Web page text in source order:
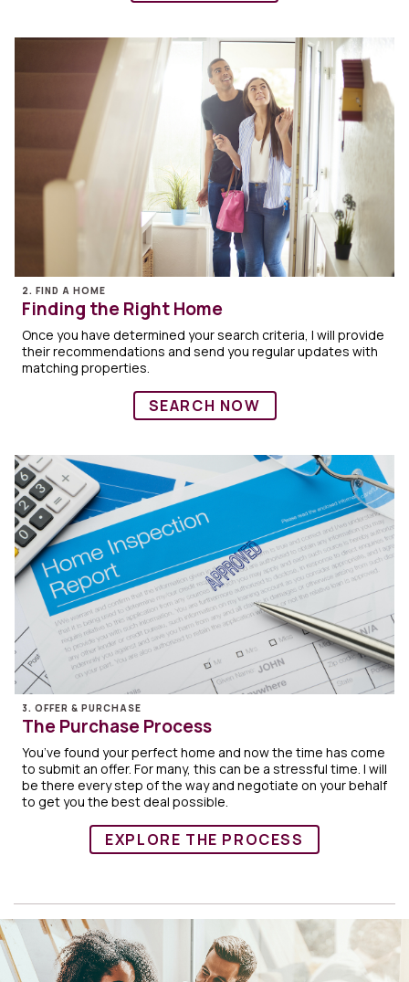
2. FIND A HOME
Finding the Right Home
Once you have determined your search criteria, I will provide
their recommendations and send you regular updates with
matching properties.
SEARCH NOW
3. OFFER & PURCHASE
The Purchase Process
You’ve found your perfect home and now the time has come
to submit an offer. For many, this can be a stressful time. I will
be there every step of the way and negotiate on your behalf
to get you the best deal possible.
EXPLORE THE PROCESS